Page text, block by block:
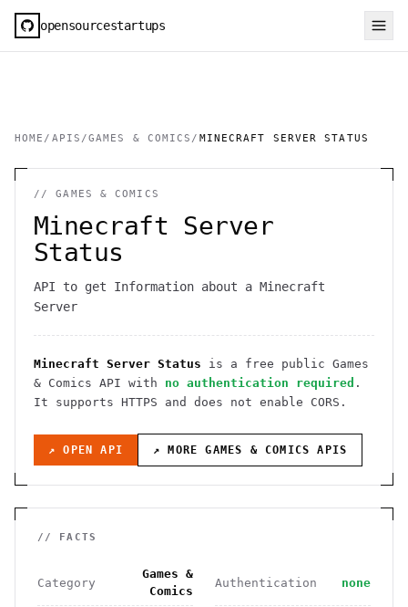
opensourcestartups
HOME / APIS /GAMES & COMICS / MINECRAFT SERVER STATUS
//GAMES & COMICS
Minecraft Server
Status
API to get Information about a Minecraft
Server
Minecraft Server Status is a free public Games
& Comics API with no authentication required .
It supports HTTPS and does not enable CORS .
↗ OPEN API ↗ MOREGAMES & COMICS APIS
// FACTS
Category
Games &
Comics
Authentication none